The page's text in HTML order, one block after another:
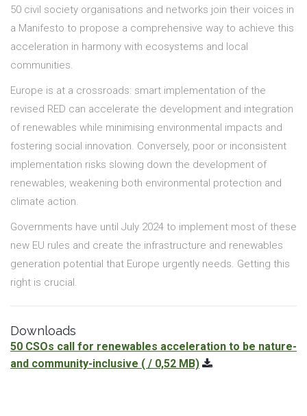
50 civil society organisations and networks join their voices in
a Manifesto to propose a comprehensive way to achieve this
acceleration in harmony with ecosystems and local
communities.
Europe is at a crossroads: smart implementation of the
revised RED can accelerate the development and integration
of renewables while minimising environmental impacts and
fostering social innovation. Conversely, poor or inconsistent
implementation risks slowing down the development of
renewables, weakening both environmental protection and
climate action.
Governments have until July 2024 to implement most of these
new EU rules and create the infrastructure and renewables
generation potential that Europe urgently needs. Getting this
right is crucial.
Downloads
50 CSOs call for renewables acceleration to be nature-
and community-inclusive ( / 0,52 MB)